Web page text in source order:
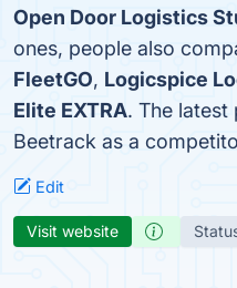
Open Door Logistics
ones, people also
FleetGO, Logicspice
Elite EXTRA. The
Beetrack as a
Edit
Visit website